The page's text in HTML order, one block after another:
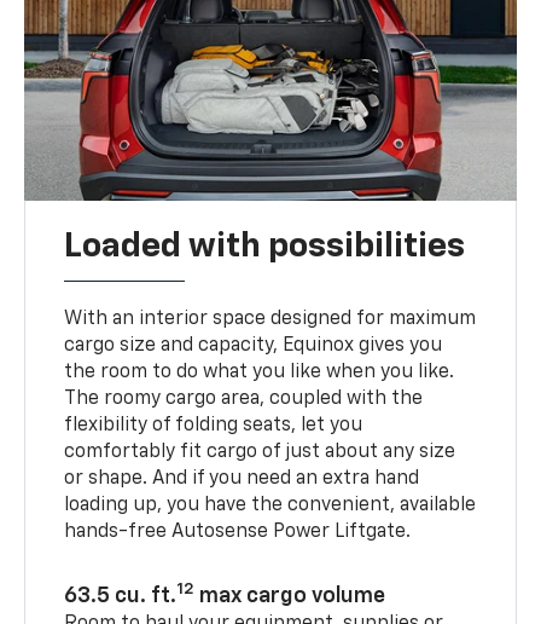
Loaded with possibilities
With an interior space designed for maximum
cargo size and capacity, Equinox gives you
the room to do what you like when you like.
The roomy cargo area, coupled with the
flexibility of folding seats, let you
comfortably fit cargo of just about any size
or shape. And if you need an extra hand
loading up, you have the convenient, available
hands-free Autosense Power Liftgate.
63.5 cu. ft.12 max cargo volume